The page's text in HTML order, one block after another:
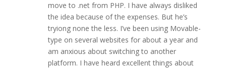
move to .net from PHP. I have always disliked
the idea because of the expenses. But he’s
tryiong none the less. I’ve been using Movable-
type on several websites for about a year and
am anxious about switching to another
platform. I have heard excellent things about